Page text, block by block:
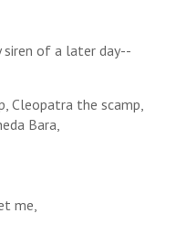
of a later day--
Cleopatra the scamp,
Bara,
me,